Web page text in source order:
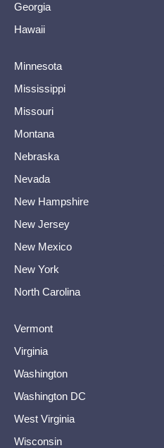
Georgia
Hawaii
Minnesota
Mississippi
Missouri
Montana
Nebraska
Nevada
New Hampshire
New Jersey
New Mexico
New York
North Carolina
Vermont
Virginia
Washington
Washington DC
West Virginia
Wisconsin